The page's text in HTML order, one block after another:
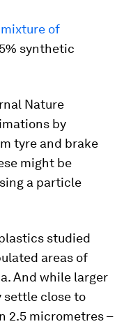
of
synthetic
Nature
by
tyre and brake
might be
a particle
studied
areas of
And while larger
settle close to
2.5 micrometres –